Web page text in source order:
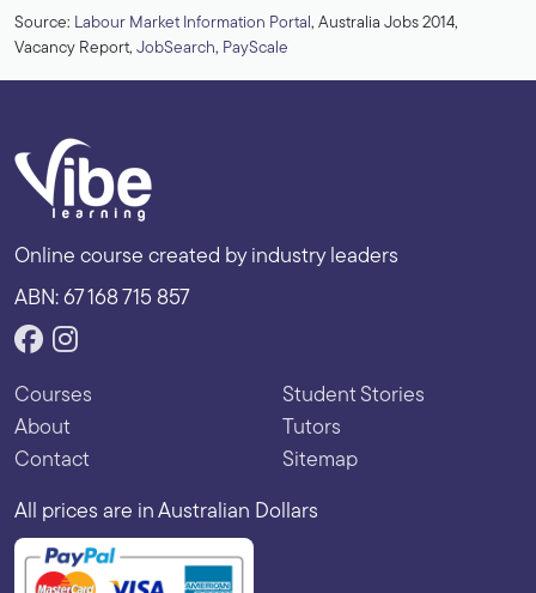
Source: Labour Market Information Portal, Australia Jobs 2014,
Vacancy Report, JobSearch, PayScale
Online course created by industry leaders
ABN: 67 168 715 857
Courses
About
Contact
Student Stories
Tutors
Sitemap
All prices are in Australian Dollars